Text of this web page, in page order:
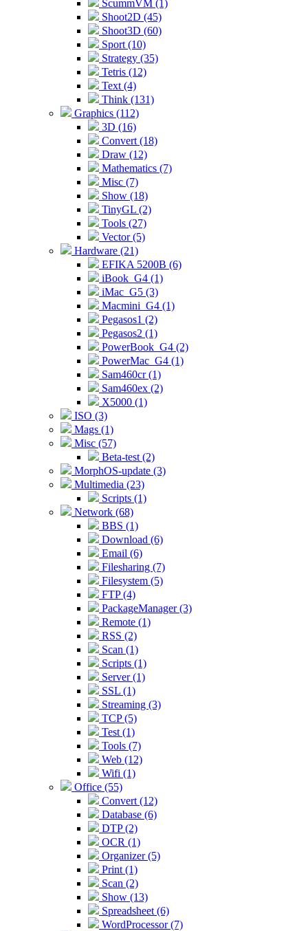
ScummVM (1)
Shoot2D (45)
Shoot3D (60)
Sport (10)
Strategy (35)
Tetris (12)
Text (4)
Think (131)
Graphics (112)
3D (16)
Convert (18)
Draw (12)
Mathematics (7)
Misc (7)
Show (18)
TinyGL (2)
Tools (27)
Vector (5)
Hardware (21)
EFIKA 5200B (6)
iBook_G4 (1)
iMac_G5 (3)
Macmini_G4 (1)
Pegasos1 (2)
Pegasos2 (1)
PowerBook_G4 (2)
PowerMac_G4 (1)
Sam460cr (1)
Sam460ex (2)
X5000 (1)
ISO (3)
Mags (1)
Misc (57)
Beta-test (2)
MorphOS-update (3)
Multimedia (23)
Scripts (1)
Network (68)
BBS (1)
Download (6)
Email (6)
Filesharing (7)
Filesystem (5)
FTP (4)
PackageManager (3)
Remote (1)
RSS (2)
Scan (1)
Scripts (1)
Server (1)
SSL (1)
Streaming (3)
TCP (5)
Test (1)
Tools (7)
Web (12)
Wifi (1)
Office (55)
Convert (12)
Database (6)
DTP (2)
OCR (1)
Organizer (5)
Print (1)
Scan (2)
Show (13)
Spreadsheet (6)
WordProcessor (7)